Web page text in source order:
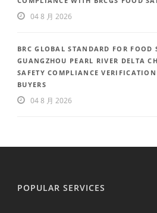
04 8 月 2026
BRC GLOBAL STANDARD FOR FOOD
GUANGZHOU PEARL RIVER DELTA
SAFETY COMPLIANCE
BUYERS
04 8 月 2026
POPULAR SERVICES